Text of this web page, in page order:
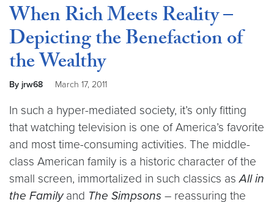
When Rich Meets Reality –
Depicting the Benefaction of
the Wealthy
By jrw68 March 17, 2011
In such a hyper-mediated society, it’s only fitting
that watching television is one of America’s favorite
and most time-consuming activities. The middle-
class American family is a historic character of the
small screen, immortalized in such classics asAll in
the Familyand The Simpsons – reassuring the